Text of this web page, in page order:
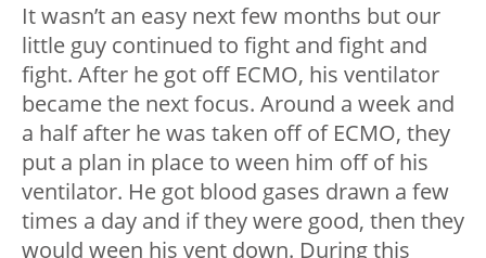
It wasn’t an easy next few months but our
little guy continued to fight and fight and
fight. After he got off ECMO, his ventilator
became the next focus. Around a week and
a half after he was taken off of ECMO, they
put a plan in place to ween him off of his
ventilator. He got blood gases drawn a few
times a day and if they were good, then they
would ween his vent down. During this